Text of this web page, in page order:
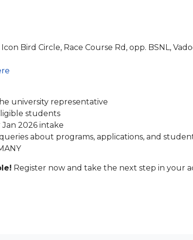
Bird Circle, Race Course Rd, opp. BSNL,
university representative
students
Jan 2026 intake
about programs, applications, and
Register now and take the next step in your